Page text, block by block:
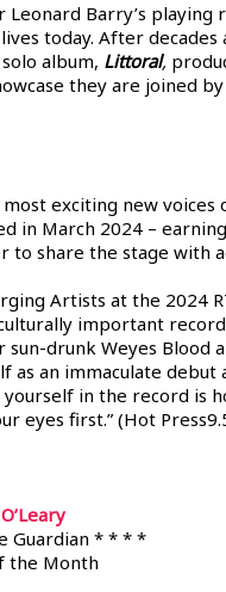
Barry’s
today. After
album, Littoral,
they are joined
exciting new
in March 2024 –
to share the stage with
Artists at the 2024
important record
sun-drunk Weyes
as an immaculate
in the record is
eyes first.” (Hot
Guardian * * * *
the Month